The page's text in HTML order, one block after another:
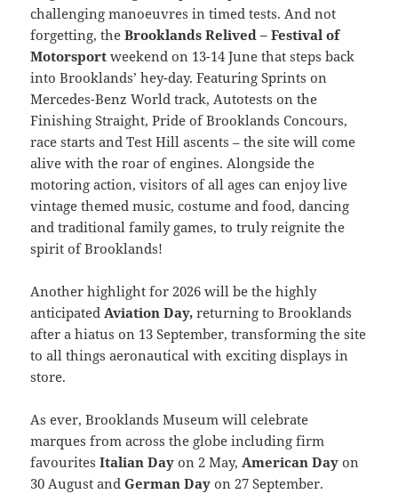
challenging manoeuvres in timed tests. And not
forgetting, theBrooklands Relived – Festival of
Motorsport weekend on 13-14 June that steps back
into Brooklands’ hey-day. Featuring Sprints on
Mercedes-Benz World track, Autotests on the
Finishing Straight, Pride of Brooklands Concours,
race starts and Test Hill ascents – the site will come
alive with the roar of engines. Alongside the
motoring action, visitors of all ages can enjoy live
vintage themed music, costume and food, dancing
and traditional family games, to truly reignite the
spirit of Brooklands!
Another highlight for 2026 will be the highly
anticipated Aviation Day, returning to Brooklands
after a hiatus on 13 September, transforming the site
to all things aeronautical with exciting displays in
store.
As ever, Brooklands Museum will celebrate
marques from across the globe including firm
favouritesItalian Dayon 2 May, American Dayon
30 August andGerman Dayon 27 September.